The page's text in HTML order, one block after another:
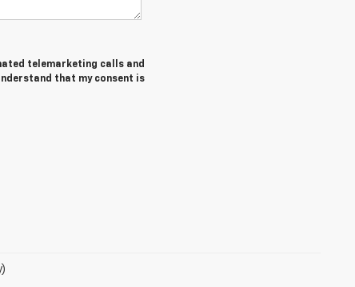
telemarketing calls and
that my consent is